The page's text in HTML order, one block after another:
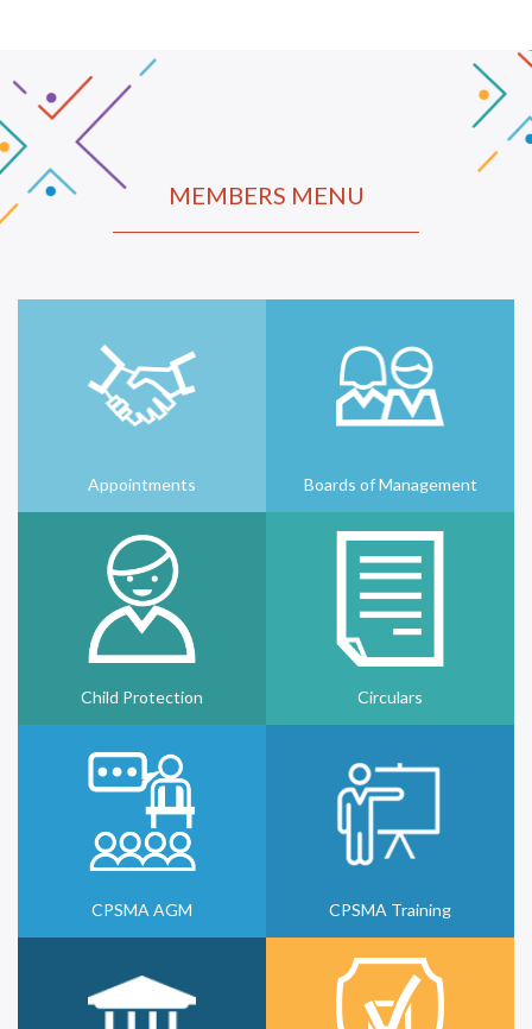
MEMBERS MENU
Appointments Boards of Management
Child Protection Circulars
CPSMA AGM CPSMA Training